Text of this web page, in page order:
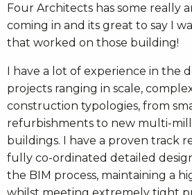
Four Architects has some really
coming in and its great to say I
that worked on those building!
I have a lot of experience in the
projects ranging in scale,
construction typologies, from
refurbishments to new multi-
buildings. I have a proven track
fully co-ordinated detailed
the BIM process, maintaining a
whilst meeting extremely tight